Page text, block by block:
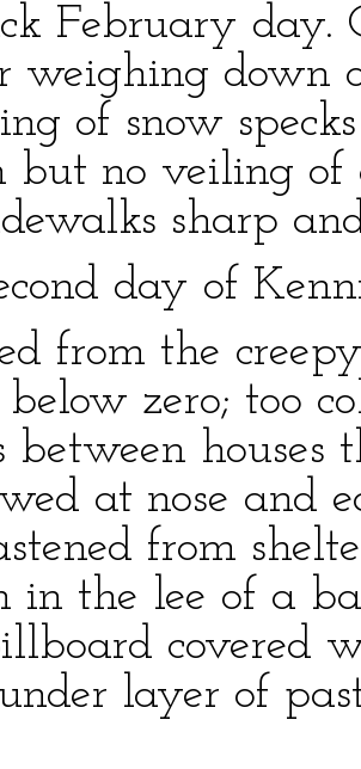
February day.
weighing down
of snow
but no veiling
sharp
day of
from the
zero; too
between
at nose and
from
in the lee of a
covered
layer of